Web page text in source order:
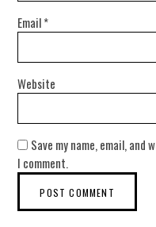
Email*
Website
Save my name, email,
I comment.